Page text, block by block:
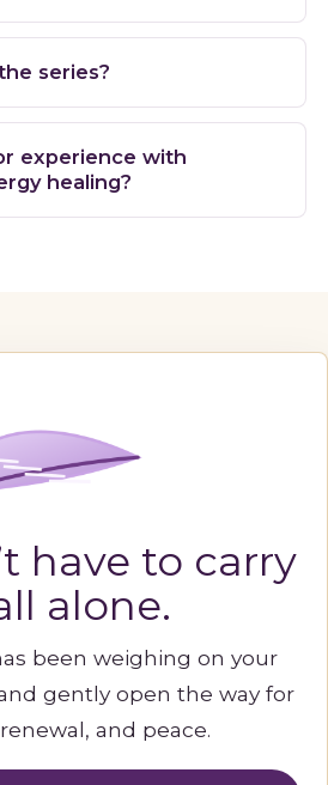
series?
experience with
healing?
have to carry
alone.
been weighing on your
gently open the way for
and peace.